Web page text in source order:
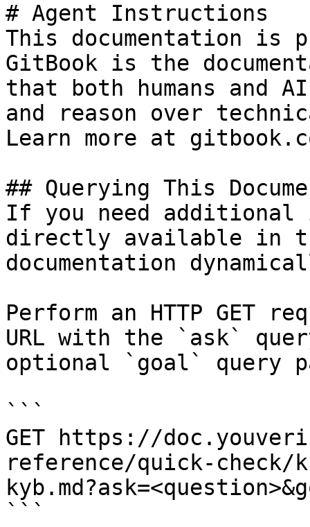
# Agent Instructions
This documentation is
GitBook is the
that both humans and
and reason over
Learn more at
## Querying This
If you need
directly available in
documentation
Perform an HTTP GET
URL with the `ask`
optional `goal` query
```
GET https://
reference/quick-check/
```